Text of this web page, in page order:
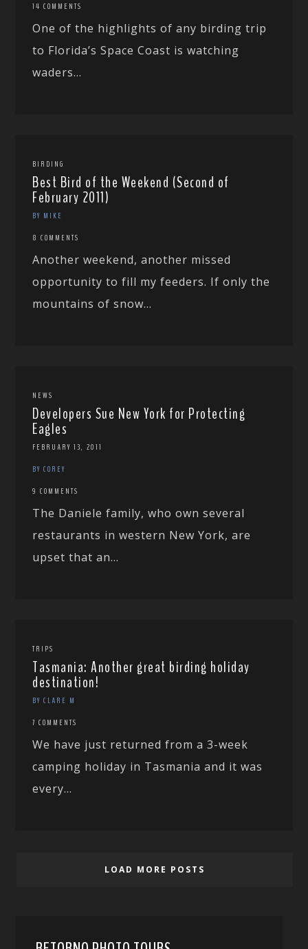
14 COMMENTS
One of the highlights of any birding trip
to Florida’s Space Coast is watching
waders...
BIRDING
Best Bird of the Weekend (Second of
February 2011)
BY MIKE
8 COMMENTS
Another weekend, another missed
opportunity to fill my feeders. If only the
mountains of snow...
NEWS
Developers Sue New York for Protecting
Eagles
FEBRUARY 13, 2011
BY COREY
9 COMMENTS
The Daniele family, who own several
restaurants in western New York, are
upset that an...
TRIPS
Tasmania: Another great birding holiday
destination!
BY CLARE M
7 COMMENTS
We have just returned from a 3-week
camping holiday in Tasmania and it was
every...
LOAD MORE POSTS